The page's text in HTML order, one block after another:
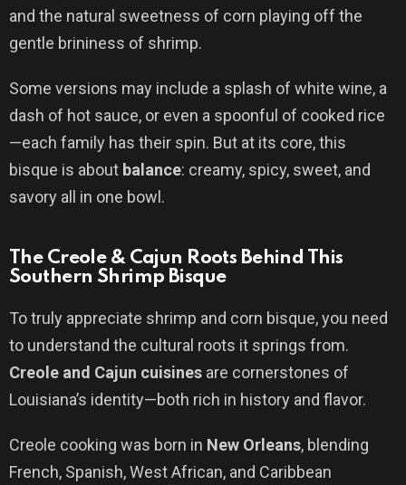
and the natural sweetness of corn playing off the
gentle brininess of shrimp.
Some versions may include a splash of white wine, a
dash of hot sauce, or even a spoonful of cooked rice
—each family has their spin. But at its core, this
bisque is about balance: creamy, spicy, sweet, and
savory all in one bowl.
The Creole & Cajun Roots Behind This
Southern Shrimp Bisque
To truly appreciate shrimp and corn bisque, you need
to understand the cultural roots it springs from.
Creole and Cajun cuisines are cornerstones of
Louisiana’s identity—both rich in history and flavor.
Creole cooking was born in New Orleans, blending
French, Spanish, West African, and Caribbean